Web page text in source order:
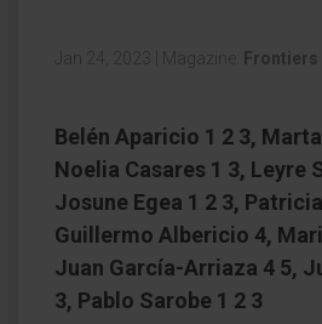
Jan 24, 2023 Magazine:
Belén Aparicio 1 2 3,
Noelia Casares 1 3, Leyre
Josune Egea 1 2 3,
Guillermo Albericio 4,
Juan García-Arriaza 4 5,
3, Pablo Sarobe 1 2 3